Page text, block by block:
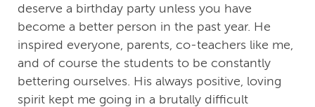
deserve a birthday party unless you have
become a better person in the past year. He
inspired everyone, parents, co-teachers like me,
and of course the students to be constantly
bettering ourselves. His always positive, loving
spirit kept me going in a brutally difficult